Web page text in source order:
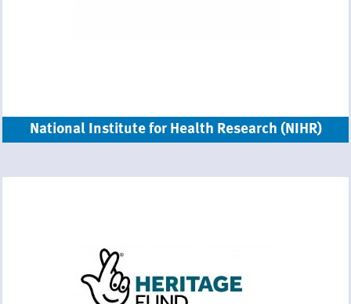
National Institute for Health Research (NIHR)